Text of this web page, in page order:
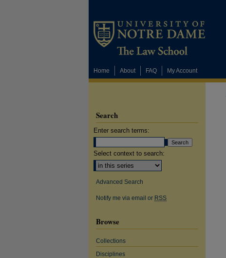
Home About FAQ My Account
Search
Enter search terms:
Select context to search:
Advanced Search
Notify me via email or RSS
Browse
Collections
Disciplines